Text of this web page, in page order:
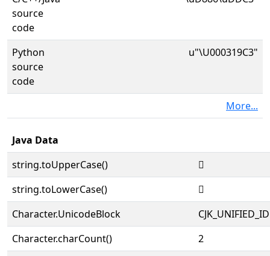
source
code
Python
source
code
u"\U000319C3"
More...
Java Data
string.toUpperCase()
𱧃
string.toLowerCase()
𱧃
Character.UnicodeBlock
Character.charCount()
2